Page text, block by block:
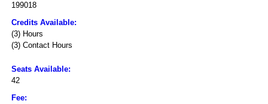
199018
Credits Available:
(3) Hours
(3) Contact Hours
Seats Available:
42
Fee: